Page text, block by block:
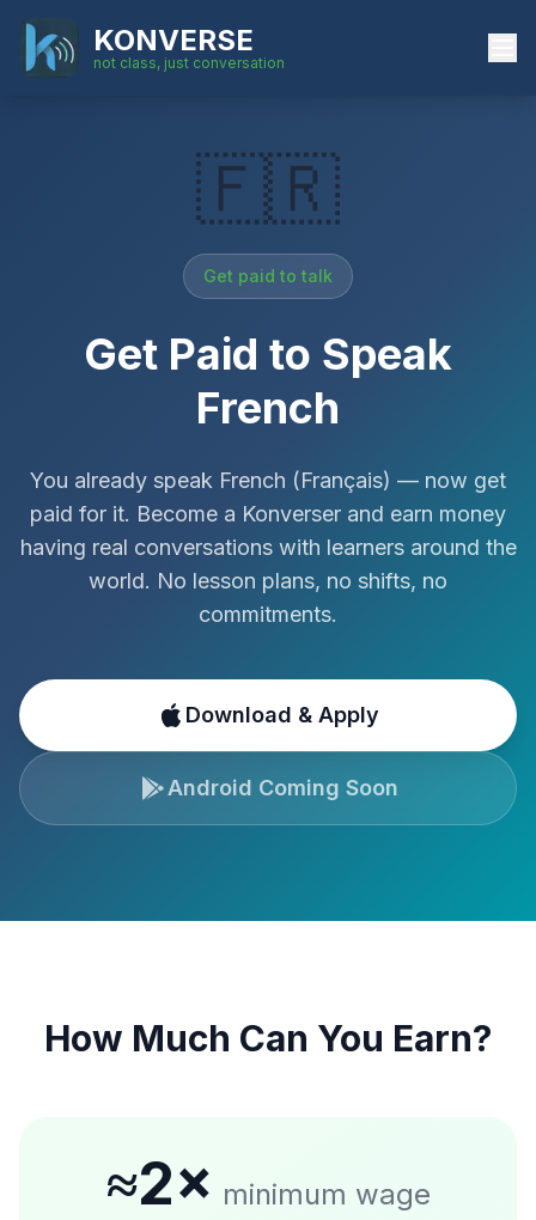
KONVERSE
not class, just conversation
🇫🇷
Get paid to talk
Get Paid to Speak
French
You already speak French (Français) — now get
paid for it. Become a Konverser and earn money
having real conversations with learners around the
world. No lesson plans, no shifts, no
commitments.
Download & Apply
Android Coming Soon
How Much Can You Earn?
≈2× minimum wage